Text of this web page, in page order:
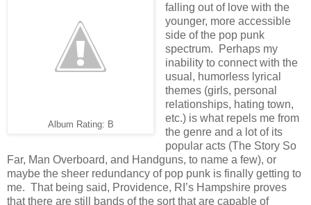
Album Rating: B
falling out of love with the
younger, more accessible
side of the pop punk
spectrum. Perhaps my
inability to connect with the
usual, humorless lyrical
themes (girls, personal
relationships, hating town,
etc.) is what repels me from
the genre and a lot of its
popular acts (The Story So
Far, Man Overboard, and Handguns, to name a few), or
maybe the sheer redundancy of pop punk is finally getting to
me. That being said, Providence, RI’s Hampshire proves
that there are still bands of the sort that are capable of